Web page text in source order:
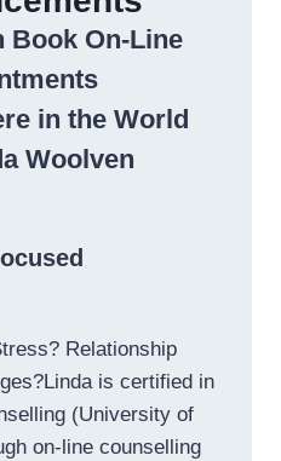
Book On-Line
in the World
Woolven
Relationship
is certified in
(University of
on-line counselling